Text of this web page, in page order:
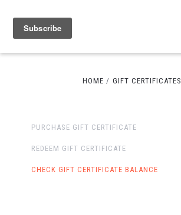
HOME GIFT CERTIFICATES
PURCHASE GIFT CERTIFICATE
REDEEM GIFT CERTIFICATE
CHECK GIFT CERTIFICATE BALANCE